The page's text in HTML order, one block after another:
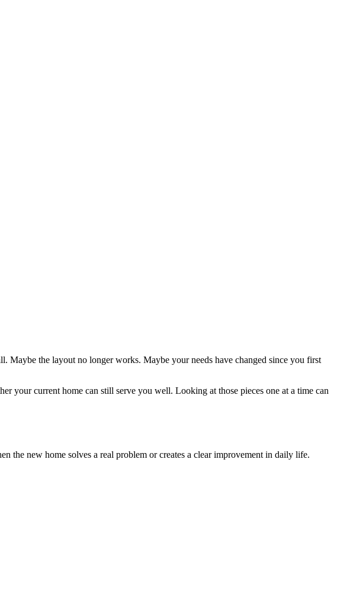
Maybe the layout no longer works. Maybe your needs have changed since you first
your current home can still serve you well. Looking at those pieces one at a time can
the new home solves a real problem or creates a clear improvement in daily life.